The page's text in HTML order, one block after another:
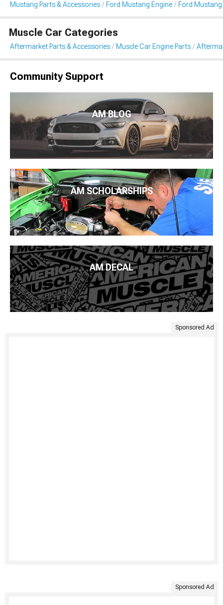
Mustang Parts & Accessories Ford Mustang Engine Ford
Muscle Car Categories
Aftermarket Parts & Accessories Muscle Car Engine Parts
Community Support
AM BLOG
AM SCHOLARSHIPS
AM DECAL
Sponsored Ad
Sponsored Ad